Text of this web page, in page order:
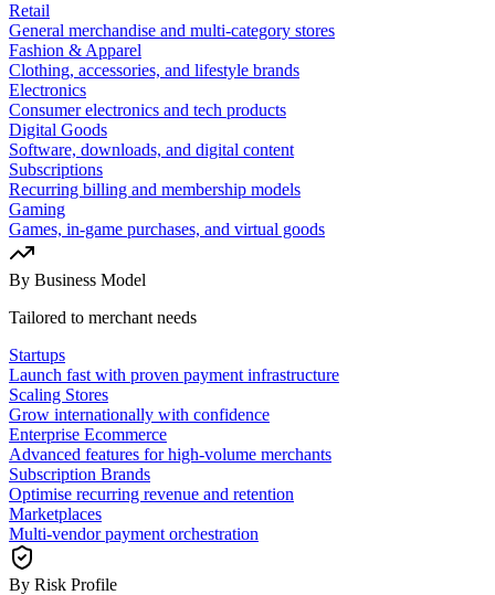
Retail
General merchandise and multi-category stores
Fashion & Apparel
Clothing, accessories, and lifestyle brands
Electronics
Consumer electronics and tech products
Digital Goods
Software, downloads, and digital content
Subscriptions
Recurring billing and membership models
Gaming
Games, in-game purchases, and virtual goods
By Business Model
Tailored to merchant needs
Startups
Launch fast with proven payment infrastructure
Scaling Stores
Grow internationally with confidence
Enterprise Ecommerce
Advanced features for high-volume merchants
Subscription Brands
Optimise recurring revenue and retention
Marketplaces
Multi-vendor payment orchestration
By Risk Profile